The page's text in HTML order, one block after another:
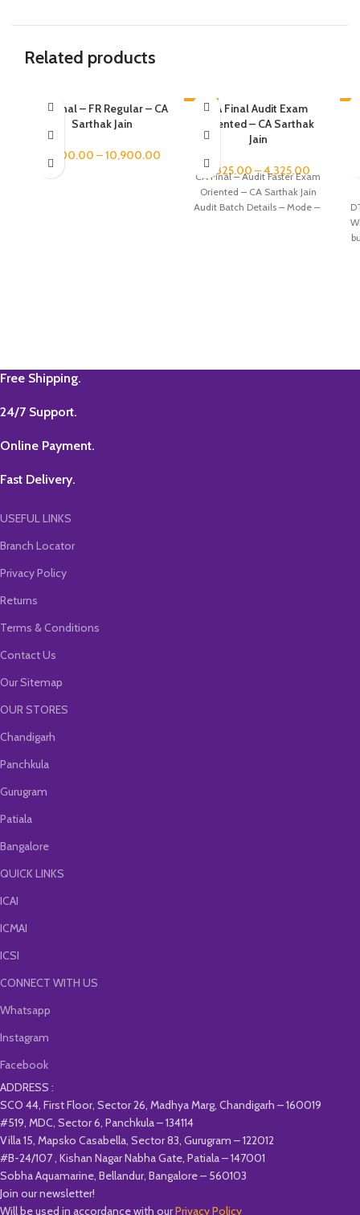
Related products
CA Final – FR Regular – CA
Sarthak Jain
9,900.00 –10,900.00
-21%CA Final Audit Exam
Oriented – CA Sarthak
Jain
3,825.00 –4,325.00
CA Final – Audit Faster Exam
Oriented – CA Sarthak Jain
Audit Batch Details – Mode –
Free Shipping.
24/7 Support.
Online Payment.
Fast Delivery.
USEFUL LINKS
Branch Locator
Privacy Policy
Returns
Terms & Conditions
Contact Us
Our Sitemap
OUR STORES
Chandigarh
Panchkula
Gurugram
Patiala
Bangalore
QUICK LINKS
ICAI
ICMAI
ICSI
CONNECT WITH US
Whatsapp
Instagram
Facebook
ADDRESS :
SCO 44, First Floor, Sector 26, Madhya Marg, Chandigarh – 160019
#519, MDC, Sector 6, Panchkula – 134114
Villa 15, Mapsko Casabella, Sector 83, Gurugram – 122012
#B-24/107 , Kishan Nagar Nabha Gate, Patiala – 147001
Sobha Aquamarine, Bellandur, Bangalore – 560103
Join our newsletter!
Will be used in accordance with ourPrivacy Policy